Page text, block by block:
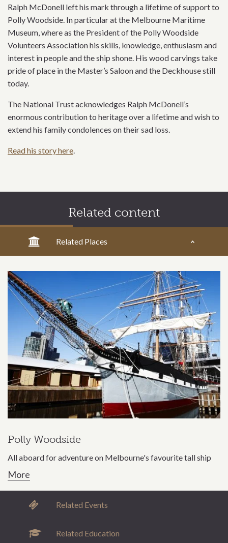
Ralph McDonell left his mark through a lifetime of support to
Polly Woodside. In particular at the Melbourne Maritime
Museum, where as the President of the Polly Woodside
Volunteers Association his skills, knowledge, enthusiasm and
interest in people and the ship shone. His wood carvings take
pride of place in the Master’s Saloon and the Deckhouse still
today.
The National Trust acknowledges Ralph McDonell’s
enormous contribution to heritage over a lifetime and wish to
extend his family condolences on their sad loss.
Read his story here
Related content
Related Places
Polly Woodside
All aboard for adventure on Melbourne's favourite tall ship
More
Related Events
Related Education